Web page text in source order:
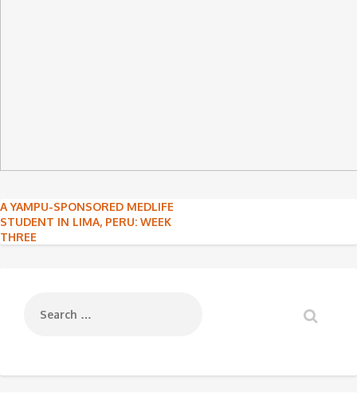
Post
navigation
A YAMPU-SPONSORED MEDLIFE
STUDENT IN LIMA, PERU: WEEK
THREE